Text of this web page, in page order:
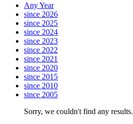
Any Year
since 2026
since 2025
since 2024
since 2023
since 2022
since 2021
since 2020
since 2015
since 2010
since 2005
Sorry, we couldn't find any results.